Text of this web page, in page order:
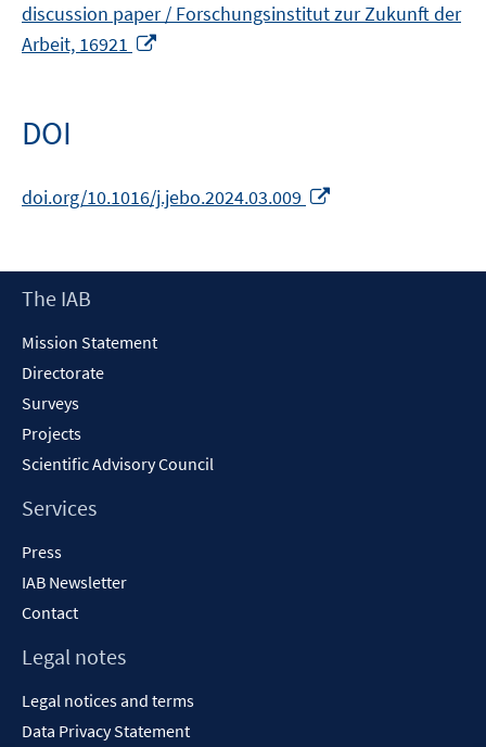
discussion paper / Forschungsinstitut zur Zukunft der
Arbeit, 16921
DOI
doi.org/10.1016/j.jebo.2024.03.009
new
Footer
The IAB
Mission Statement
Directorate
Surveys
Projects
Scientific Advisory Council
Services
Press
IAB Newsletter
Contact
Legal notes
Legal notices and terms
Data Privacy Statement